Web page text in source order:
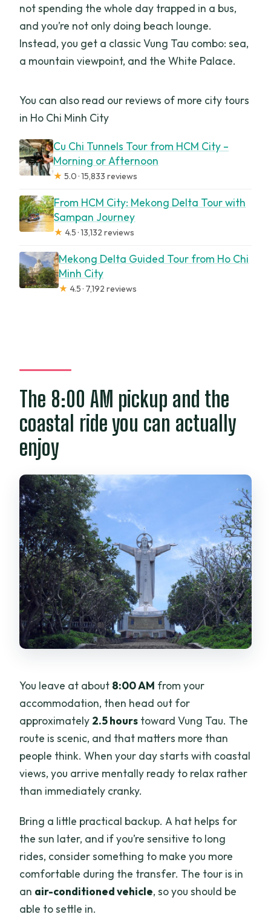
not spending the whole day trapped in a bus,
and you’re not only doing beach lounge.
Instead, you get a classic Vung Tau combo: sea,
a mountain viewpoint, and the White Palace.
You can also read our reviews of more city tours
in Ho Chi Minh City
Cu Chi Tunnels Tour from HCM City –
Morning or Afternoon
★ 5.0 · 15,833 reviews
From HCM City: Mekong Delta Tour with
Sampan Journey
★ 4.5 · 13,132 reviews
Mekong Delta Guided Tour from Ho Chi
Minh City
★ 4.5 · 7,192 reviews
The 8:00 AM pickup and the
coastal ride you can actually
enjoy
You leave at about 8:00 AM from your
accommodation, then head out for
approximately 2.5 hours toward Vung Tau. The
route is scenic, and that matters more than
people think. When your day starts with coastal
views, you arrive mentally ready to relax rather
than immediately cranky.
Bring a little practical backup. A hat helps for
the sun later, and if you’re sensitive to long
rides, consider something to make you more
comfortable during the transfer. The tour is in
an air-conditioned vehicle, so you should be
able to settle in.